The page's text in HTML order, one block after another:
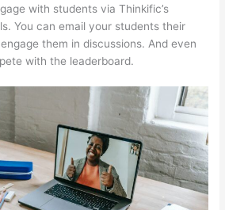
with students via Thinkific’s
You can email your students their
them in discussions. And even
with the leaderboard.